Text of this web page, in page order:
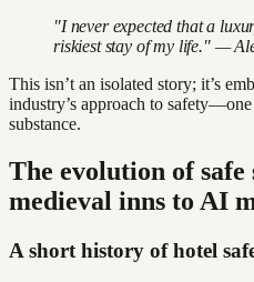
"I never expected that a
riskiest stay of my life." —
This isn’t an isolated story; it’s
industry’s approach to
substance.
The evolution of
medieval inns to AI
A short history of hotel